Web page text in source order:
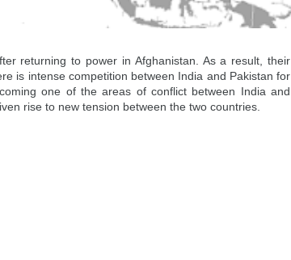
returning to power in Afghanistan. As a result, their
is intense competition between India and Pakistan for
one of the areas of conflict between India and
rise to new tension between the two countries.